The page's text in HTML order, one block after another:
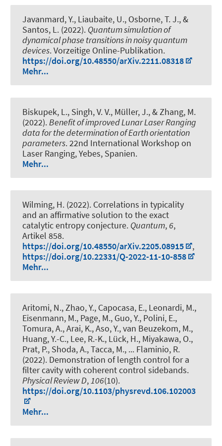
Javanmard, Y., Liaubaite, U., Osborne, T. J., &
Santos, L. (2022). Quantum simulation of
dynamical phase transitions in noisy quantum
devices. Vorzeitige Online-Publikation.
https://doi.org/10.48550/arXiv.2211.08318
Mehr...
Biskupek, L., Singh, V. V., Müller, J., & Zhang, M.
(2022).Benefit of improved Lunar Laser Ranging
data for the determination of Earth orientation
parameters. 22nd International Workshop on
Laser Ranging, Yebes, Spanien.
Mehr...
Wilming, H. (2022). Correlations in typicality
and an affirmative solution to the exact
catalytic entropy conjecture. Quantum, 6,
Artikel 858.
https://doi.org/10.48550/arXiv.2205.08915
,
https://doi.org/10.22331/Q-2022-11-10-858
Mehr...
Aritomi, N., Zhao, Y., Capocasa, E., Leonardi, M.,
Eisenmann, M., Page, M., Guo, Y., Polini, E.,
Tomura, A., Arai, K., Aso, Y., van Beuzekom, M.,
Huang, Y.-C., Lee, R.-K., Lück, H., Miyakawa, O.,
Prat, P., Shoda, A., Tacca, M., ... Flaminio, R.
(2022). Demonstration of length control for a
filter cavity with coherent control sidebands.
Physical Review D,106(10).
https://doi.org/10.1103/physrevd.106.102003
Mehr...